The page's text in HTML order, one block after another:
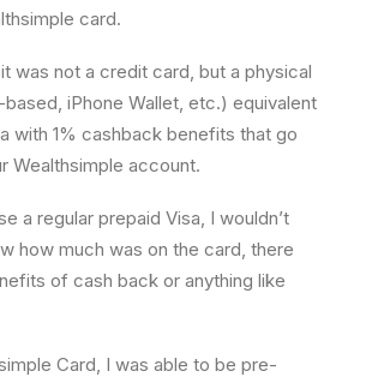
card.
was not a credit card, but a physical
iPhone Wallet, etc.) equivalent
with 1% cashback benefits that go
Wealthsimple account.
a regular prepaid Visa, I wouldn’t
how much was on the card, there
of cash back or anything like
Card, I was able to be pre-